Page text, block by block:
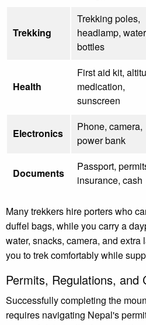
Trekking
Trekking poles,
headlamp, water
bottles
Health
First aid kit,
medication,
sunscreen
Electronics
Phone, camera,
power bank
Documents
Passport,
insurance, cash
Many trekkers hire porters who
duffel bags, while you carry a
water, snacks, camera, and
you to trek comfortably while
Permits, Regulations, and
Successfully completing the
requires navigating Nepal's